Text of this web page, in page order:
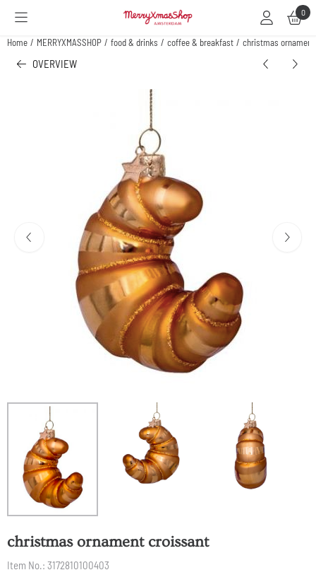
Cookie preferences are available. Choose settings or allow all cookies. 0
Home / MERRYXMASSHOP / food & drinks / coffee & breakfast / christmas
OVERVIEW
christmas ornament croissant
Item No.: 3172810100403